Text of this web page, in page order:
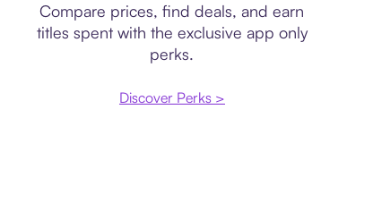
Compare prices, find deals, and earn
titles spent with the exclusive app only
perks.
Discover Perks >